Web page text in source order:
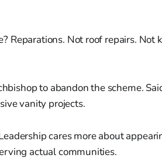
Reparations. Not roof repairs. Not
to abandon the scheme.
vanity projects.
cares more about
actual communities.